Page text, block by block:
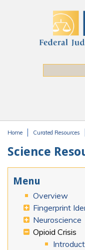
Home Curated Resources
Science
Menu
Overview
Fingerprint
Neuroscience
Opioid Crisis